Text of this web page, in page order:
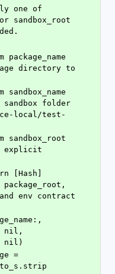
or sandbox_root
directory to
folder
local/test-
explicit
env contract
nil,
nil)